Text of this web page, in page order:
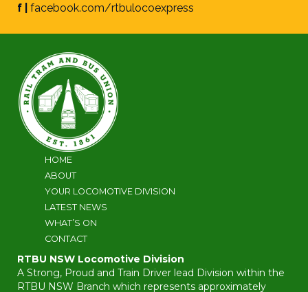
f | facebook.com/rtbulocoexpress
HOME
ABOUT
YOUR LOCOMOTIVE DIVISION
LATEST NEWS
WHAT’S ON
CONTACT
RTBU NSW Locomotive Division
A Strong, Proud and Train Driver lead Division within the
RTBU NSW Branch which represents approximately